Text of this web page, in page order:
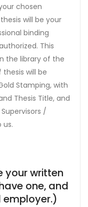
chosen
will be your
binding
This
the library of the
will be
Stamping, with
Thesis Title, and
/
us.
your written
one, and